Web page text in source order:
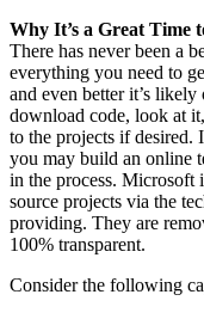
Why It’s a Great Time
There has never been a
everything you need to
and even better it’s
download code, look at
to the projects if desired.
you may build an online
in the process. Microsoft
source projects via the
providing. They are
100% transparent.
Consider the following